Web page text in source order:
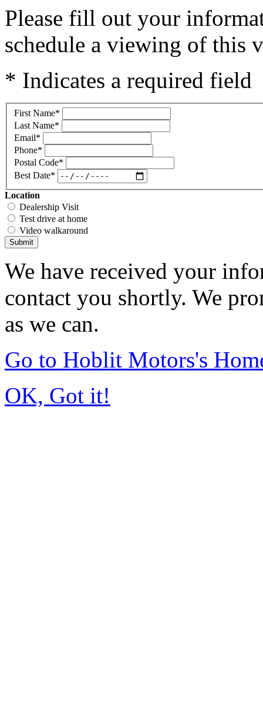
Please fill out your
schedule a viewing of this
* Indicates a required field
First Name*
Last Name*
Email*
Phone*
Postal Code*
Best Date*
Location
Dealership Visit
Test drive at home
Video walkaround
Submit
We have received your
contact you shortly. We
as we can.
Go to Hoblit Motors's
OK, Got it!